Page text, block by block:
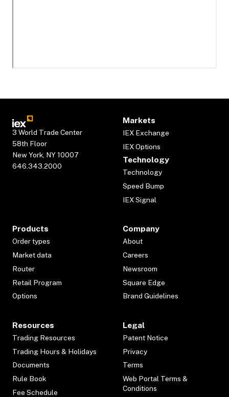
3 World Trade Center
58th Floor
New York, NY 10007
646.343.2000
Markets
IEX Exchange
IEX Options
Technology
Technology
Speed Bump
IEX Signal
Products
Order types
Market data
Router
Retail Program
Options
Company
About
Careers
Newsroom
Square Edge
Brand Guidelines
Resources
Trading Resources
Trading Hours & Holidays
Documents
Rule Book
Fee Schedule
Legal
Patent Notice
Privacy
Terms
Web Portal Terms &
Conditions